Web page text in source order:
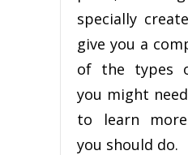
specially
give you a
of the types
you might
to learn
you should do.